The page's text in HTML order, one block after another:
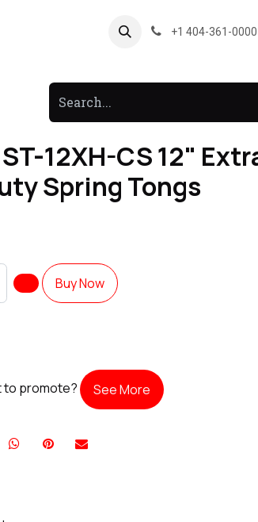
Forum +1 404-361-0000
12XH-CS 12"
Spring Tongs
Buy Now
to promote? See More